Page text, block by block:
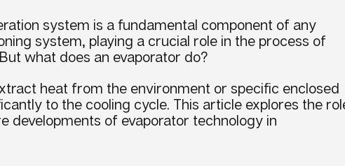
system is a fundamental component of any
system, playing a crucial role in the process of
what does an evaporator do?
heat from the environment or specific enclosed
to the cooling cycle. This article explores the
developments of evaporator technology in